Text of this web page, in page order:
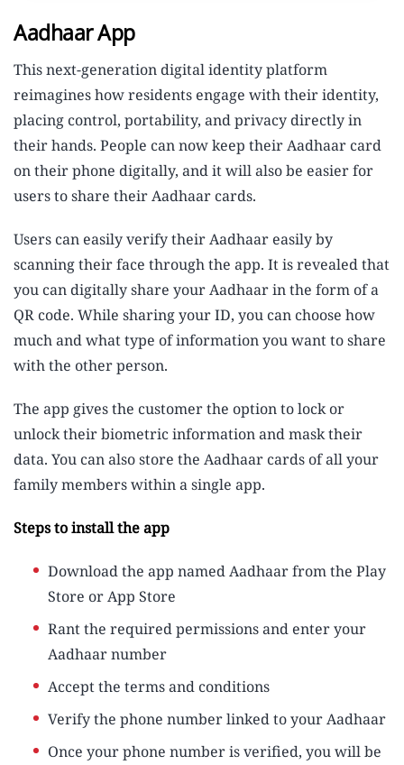
Aadhaar App
This next-generation digital identity platform
reimagines how residents engage with their identity,
placing control, portability, and privacy directly in
their hands. People can now keep their Aadhaar card
on their phone digitally, and it will also be easier for
users to share their Aadhaar cards.
Users can easily verify their Aadhaar easily by
scanning their face through the app. It is revealed that
you can digitally share your Aadhaar in the form of a
QR code. While sharing your ID, you can choose how
much and what type of information you want to share
with the other person.
The app gives the customer the option to lock or
unlock their biometric information and mask their
data. You can also store the Aadhaar cards of all your
family members within a single app.
Steps to install the app
Download the app named Aadhaar from the Play
Store or App Store
Rant the required permissions and enter your
Aadhaar number
Accept the terms and conditions
Verify the phone number linked to your Aadhaar
Once your phone number is verified, you will be